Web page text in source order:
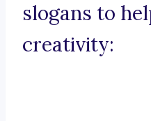
slogans to
creativity: